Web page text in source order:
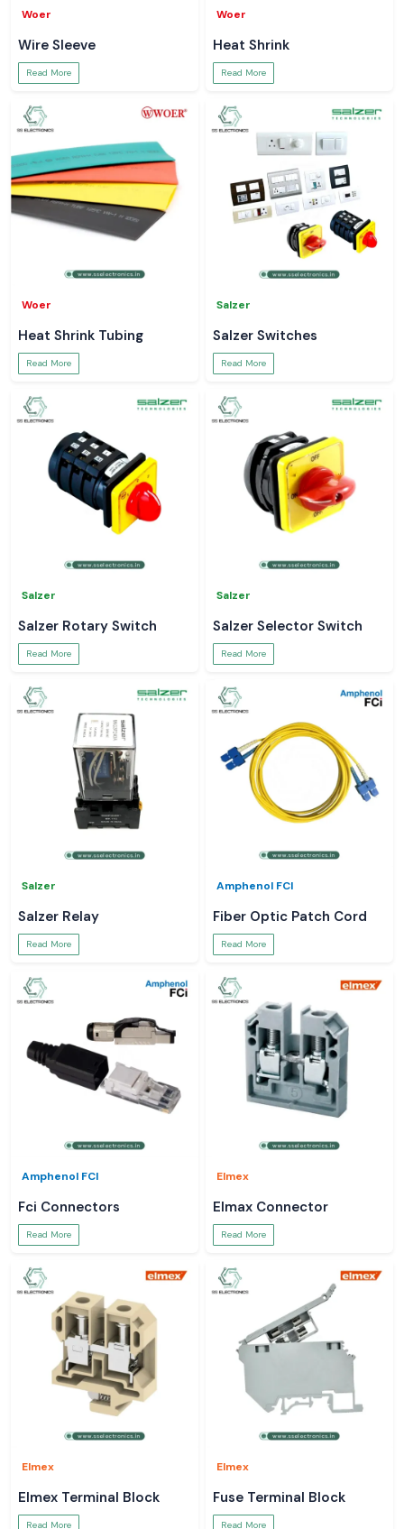
Woer
Wire Sleeve
Read More
Woer
Heat Shrink
Read More
Woer
Heat Shrink Tubing
Read More
Salzer
Salzer Switches
Read More
Salzer
Salzer Rotary Switch
Read More
Salzer
Salzer Selector Switch
Read More
Salzer
Salzer Relay
Read More
Amphenol FCI
Fiber Optic Patch Cord
Read More
Amphenol FCI
Fci Connectors
Read More
Elmex
Elmax Connector
Read More
Elmex
Elmex Terminal Block
Read More
Elmex
Fuse Terminal Block
Read More